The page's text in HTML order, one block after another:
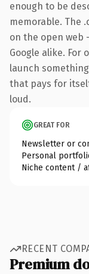
enough to be
memorable. The
on the open
Google alike. For
launch
that pays for
loud.
GREAT FOR
Newsletter or
Personal
Niche content /
RECENT
Premium